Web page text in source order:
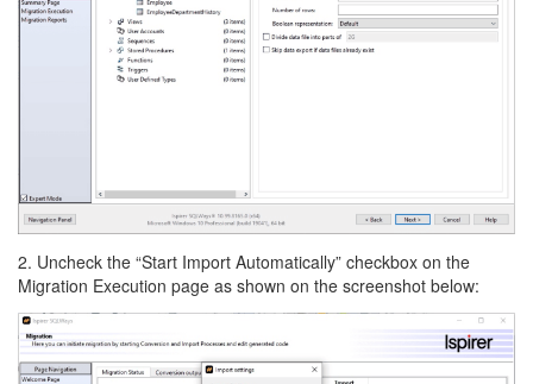
2. Uncheck the “Start Import Automatically” checkbox on the
Migration Execution page as shown on the screenshot below: